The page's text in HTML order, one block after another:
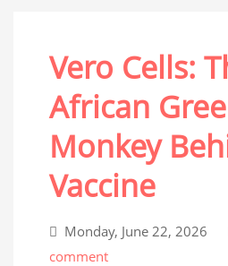
Vero Cells:
African
Monkey
Vaccine
Monday, June 22, 2026
comment